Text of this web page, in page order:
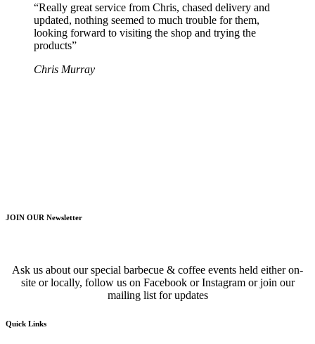
“Really great service from Chris, chased delivery and
updated, nothing seemed to much trouble for them,
looking forward to visiting the shop and trying the
products”
Chris Murray
JOIN OUR Newsletter
Ask us about our special barbecue & coffee events held either on-
site or locally, follow us on Facebook or Instagram or join our
mailing list for updates
Quick Links